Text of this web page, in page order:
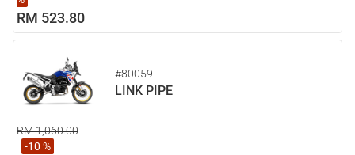
RM 523.80
#80059
LINK PIPE
RM 1,060.00
-10 %